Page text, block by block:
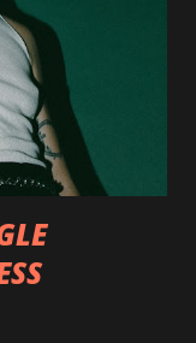
of God, Lee
C. Bell of Fear
discussing their
genre and
In the video, Faf...